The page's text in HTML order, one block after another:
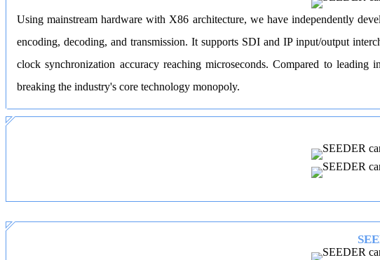
Using mainstream hardware with X86 architecture, we have independently
encoding, decoding, and transmission. It supports SDI and IP input/output
clock synchronization accuracy reaching microseconds. Compared to
breaking the industry's core technology monopoly.